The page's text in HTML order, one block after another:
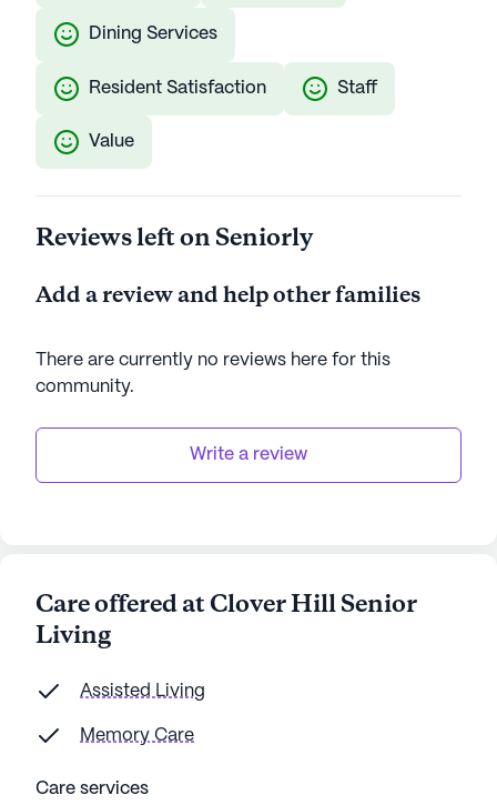
Dining Services
Resident Satisfaction Staff
Value
Reviews left on Seniorly
Add a review and help other families
There are currently no reviews here for this
community.
Write a review
Care offered at Clover Hill Senior
Living
Assisted Living
Memory Care
Care services